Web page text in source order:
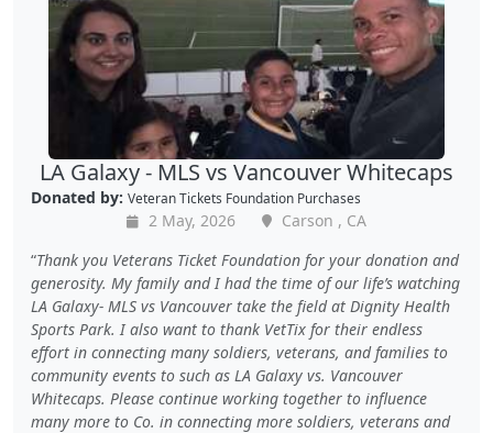
LA Galaxy - MLS vs Vancouver Whitecaps
Donated by: Veteran Tickets Foundation Purchases
2 May, 2026
Carson , CA
Thank you Veterans Ticket Foundation for your donation and
generosity. My family and I had the time of our life’s watching
LA Galaxy- MLS vs Vancouver take the field at Dignity Health
Sports Park. I also want to thank VetTix for their endless
effort in connecting many soldiers, veterans, and families to
community events to such as LA Galaxy vs. Vancouver
Whitecaps. Please continue working together to influence
many more to Co. in connecting more soldiers, veterans and